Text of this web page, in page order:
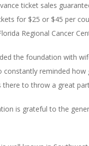
ticket sales
for $25 or $45 per
Regional Cancer
the foundation with
constantly reminded
to throw a great
is grateful to the